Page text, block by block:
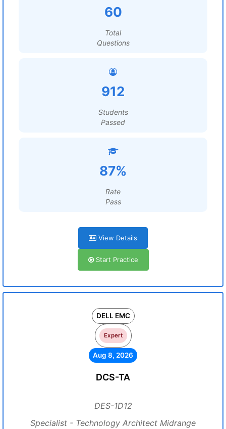
60
Total
Questions
912
Students
Passed
87%
Rate
Pass
View Details
Start Practice
DELL EMC
Expert
Aug 8, 2026
DCS-TA
DES-1D12
Specialist - Technology Architect Midrange